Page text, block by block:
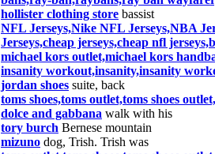
hollister clothing store bassist
NFL Jerseys,Nike NFL Jerseys,NBA
Jerseys,cheap jerseys,cheap nfl
michael kors outlet,michael kors
insanity workout,insanity,insanity
jordan shoes suite, back
toms shoes,toms outlet,toms shoes
dolce and gabbana walk with his
tory burch Bernese mountain
mizuno dog, Trish. Trish was